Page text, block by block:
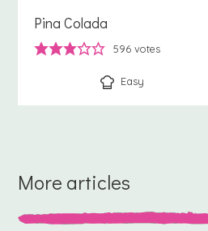
Pina Colada
596 votes
Easy
More articles